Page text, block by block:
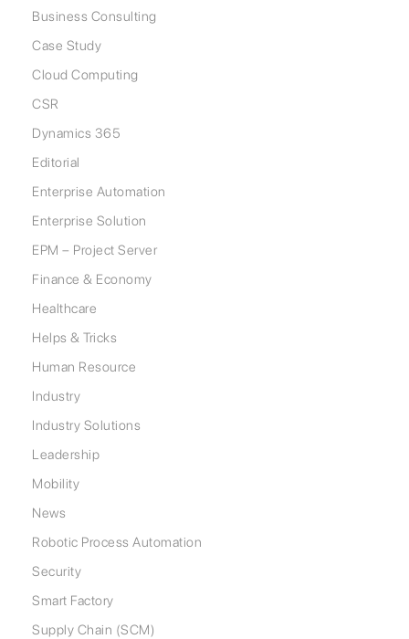
Business Consulting
Case Study
Cloud Computing
CSR
Dynamics 365
Editorial
Enterprise Automation
Enterprise Solution
EPM – Project Server
Finance & Economy
Healthcare
Helps & Tricks
Human Resource
Industry
Industry Solutions
Leadership
Mobility
News
Robotic Process Automation
Security
Smart Factory
Supply Chain (SCM)